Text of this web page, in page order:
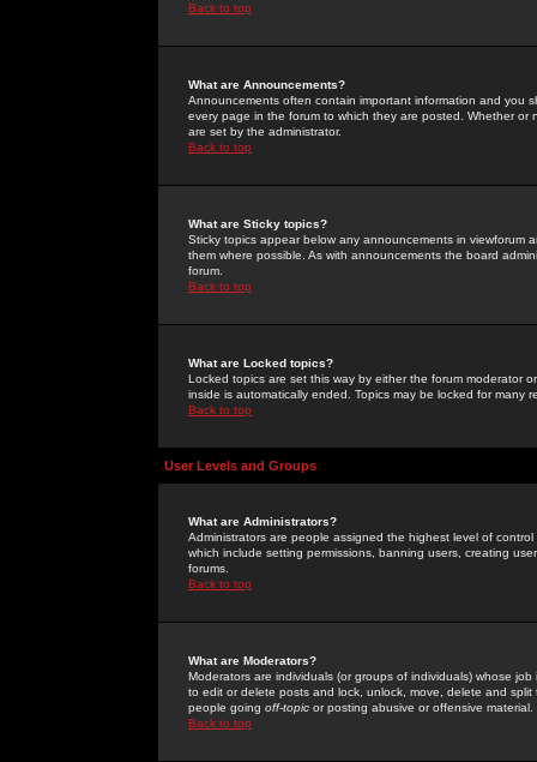
Back to top
What are Announcements?
Announcements often contain important information and you
every page in the forum to which they are posted. Whether
are set by the administrator.
Back to top
What are Sticky topics?
Sticky topics appear below any announcements in
them where possible. As with announcements the board
forum.
Back to top
What are Locked topics?
Locked topics are set this way by either the forum moderator
inside is automatically ended. Topics may be locked for many
Back to top
User Levels and Groups
What are Administrators?
Administrators are people assigned the highest level of
which include setting permissions, banning users, creating
forums.
Back to top
What are Moderators?
Moderators are individuals (or groups of individuals) whose
to edit or delete posts and lock, unlock, move, delete and
people going off-topic or posting abusive or offensive material.
Back to top